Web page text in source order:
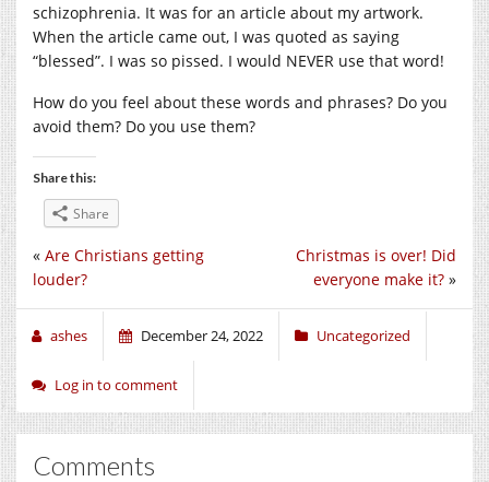
schizophrenia. It was for an article about my artwork.
When the article came out, I was quoted as saying
“blessed”. I was so pissed. I would NEVER use that word!
How do you feel about these words and phrases? Do you
avoid them? Do you use them?
Share this:
Share
Christmas is over! Did
everyone make it? »
« Are Christians getting
louder?
ashes December 24, 2022 Uncategorized
Log in to comment
Comments